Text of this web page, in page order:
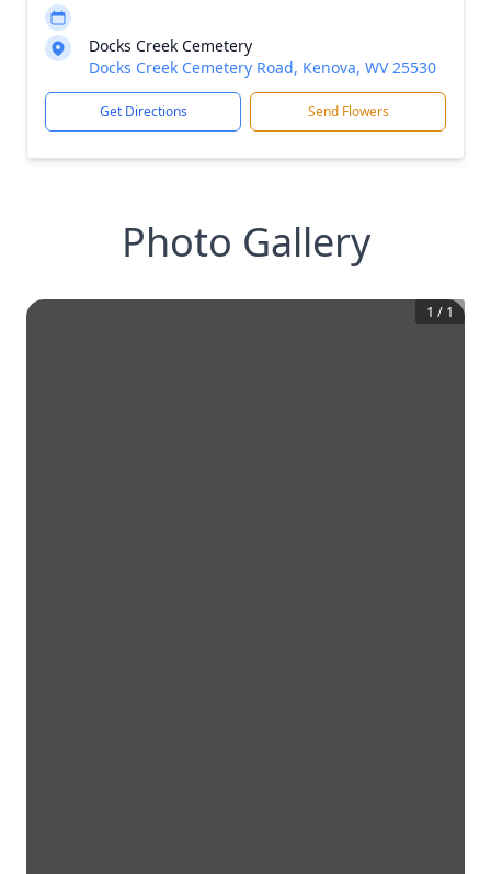
Docks Creek Cemetery
Docks Creek Cemetery Road, Kenova, WV 25530
Get Directions Send Flowers
Photo Gallery
1 / 1